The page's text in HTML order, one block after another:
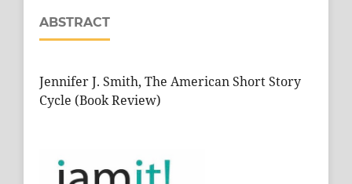
ABSTRACT
Jennifer J. Smith, The American Short Story
Cycle (Book Review)